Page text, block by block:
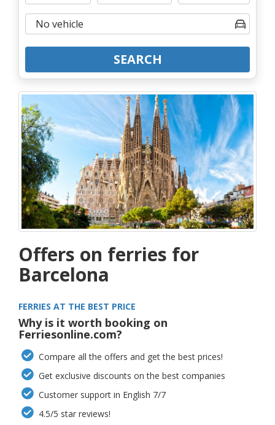
SEARCH
Offers on ferries for
Barcelona
FERRIES AT THE BEST PRICE
Why is it worth booking on
Ferriesonline.com?
Compare all the offers and get the best prices!
Get exclusive discounts on the best companies
Customer support in English 7/7
4.5/5 star reviews!